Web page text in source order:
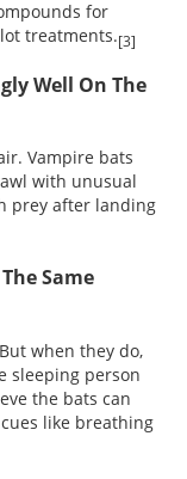
for
treatments.[3]
Well On The
Vampire bats
with unusual
prey after landing
Same
when they do,
sleeping person
the bats can
like breathing